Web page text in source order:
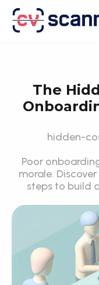
The
hidden-
Poor
morale.
steps to build